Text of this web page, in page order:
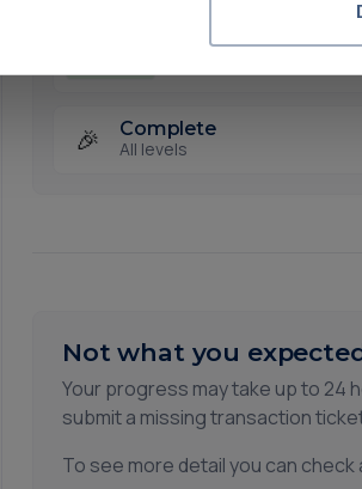
🎉
Complete
All levels
Not what you
Your progress may take up to 24
submit a missing transaction
To see more detail you can check